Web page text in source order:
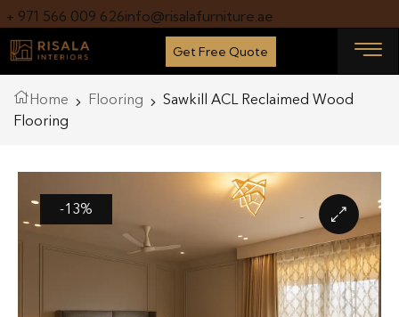
+ 971 566 009 626info@risalafurniture.ae
Get Free Quote
Home Flooring
Sawkill ACL Reclaimed Wood
Flooring
-13%